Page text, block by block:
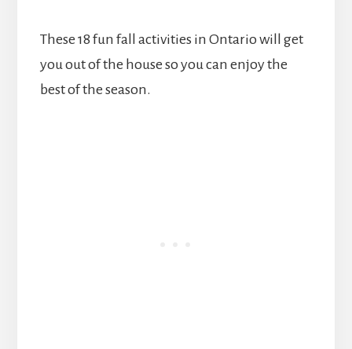
These 18 fun fall activities in Ontario will get
you out of the house so you can enjoy the
best of the season.